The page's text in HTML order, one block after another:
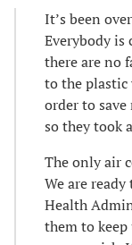
It’s been
Everybody
there are no
to the plastic
order to save
so they took
The only air
We are
Health
them to